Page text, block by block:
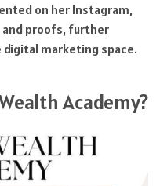
on her Instagram,
and proofs, further
marketing space.
Academy?